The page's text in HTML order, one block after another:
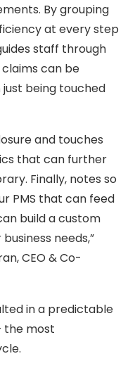
By grouping
at every step
staff through
can be
being touched
and touches
that can further
Finally, notes so
PMS that can feed
build a custom
needs,”
CEO & Co-
in a predictable
the most